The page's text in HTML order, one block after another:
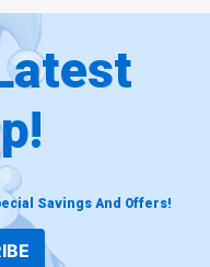
Savings And Offers!